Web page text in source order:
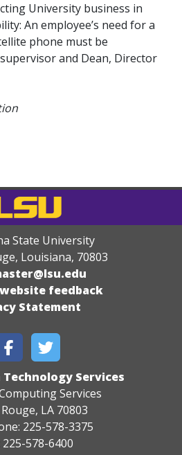
University business in
An employee’s need for a
phone must be
and Dean, Director
State University
Louisiana, 70803
feedback
Statement
Services
Services
LA 70803
225-578-3375
225-578-6400